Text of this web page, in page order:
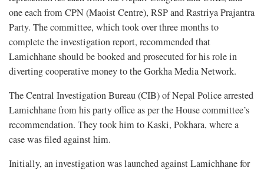
one each from CPN (Maoist Centre), RSP and Rastriya Prajantra
Party. The committee, which took over three months to
complete the investigation report, recommended that
Lamichhane should be booked and prosecuted for his role in
diverting cooperative money to the Gorkha Media Network.
The Central Investigation Bureau (CIB) of Nepal Police arrested
Lamichhane from his party office as per the House committee’s
recommendation. They took him to Kaski, Pokhara, where a
case was filed against him.
Initially, an investigation was launched against Lamichhane for